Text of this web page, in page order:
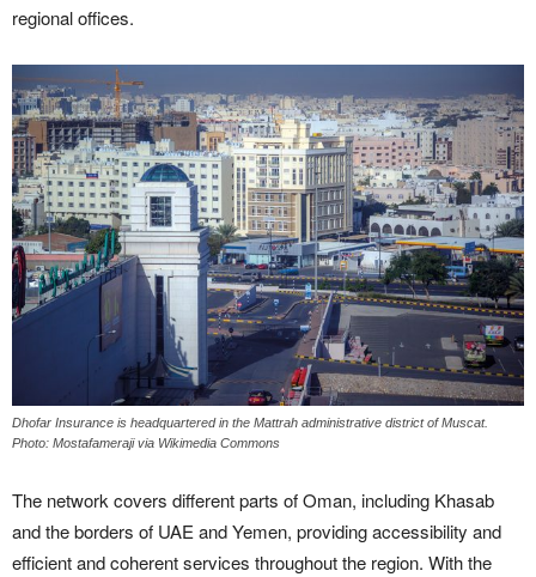
regional offices.
Dhofar Insurance is headquartered in the Mattrah administrative district of Muscat.
Photo: Mostafameraji via Wikimedia Commons
The network covers different parts of Oman, including Khasab
and the borders of UAE and Yemen, providing accessibility and
efficient and coherent services throughout the region. With the